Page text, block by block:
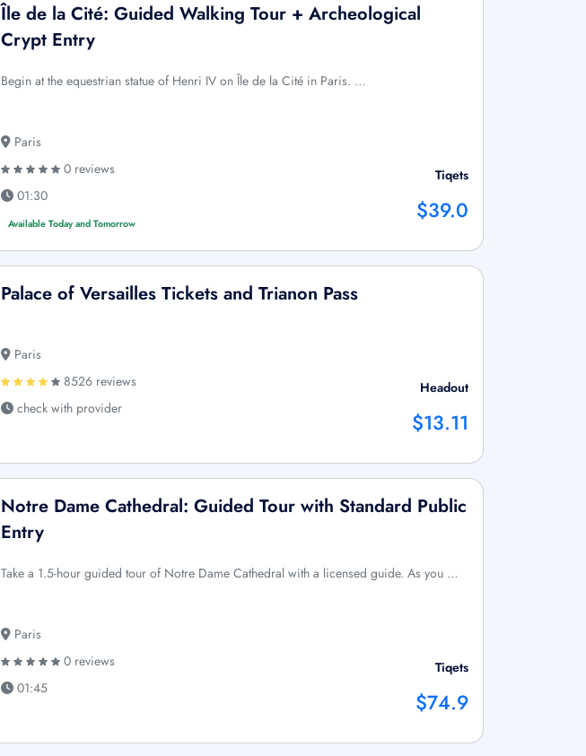
Île de la Cité: Guided Walking Tour + Archeological
Crypt Entry
Begin at the equestrian statue of Henri IV on Île de la Cité in Paris. …
Paris
0 reviews
01:30
Available Today and Tomorrow
Tiqets
$39.0
Palace of Versailles Tickets and Trianon Pass
Paris
8526 reviews
check with provider
Headout
$13.11
Notre Dame Cathedral: Guided Tour with Standard Public
Entry
Take a 1.5-hour guided tour of Notre Dame Cathedral with a licensed guide. As you …
Paris
0 reviews
01:45
Tiqets
$74.9